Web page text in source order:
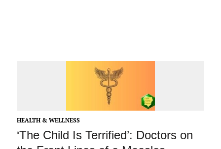
HEALTH & WELLNESS
‘The Child Is Terrified’: Doctors on